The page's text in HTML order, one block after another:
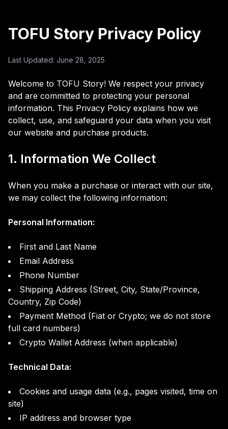
TOFU Story Privacy Policy
Last Updated: June 28, 2025
Welcome to TOFU Story! We respect your privacy
and are committed to protecting your personal
information. This Privacy Policy explains how we
collect, use, and safeguard your data when you visit
our website and purchase products.
1. Information We Collect
When you make a purchase or interact with our site,
we may collect the following information:
Personal Information:
First and Last Name
Email Address
Phone Number
Shipping Address (Street, City, State/Province,
Country, Zip Code)
Payment Method (Fiat or Crypto; we do not store
full card numbers)
Crypto Wallet Address (when applicable)
Technical Data:
Cookies and usage data (e.g., pages visited, time on
site)
IP address and browser type